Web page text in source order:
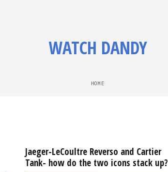
WATCH DANDY
HOME
Jaeger-LeCoultre Reverso and Cartier
Tank- how do the two icons stack up?